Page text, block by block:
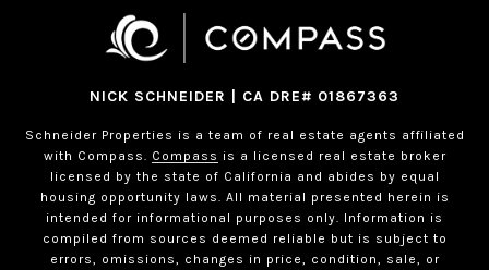
NICK SCHNEIDER | CA DRE# 01867363
Schneider Properties is a team of real estate agents affiliated
with Compass. Compass is a licensed real estate broker
licensed by the state of California and abides by equal
housing opportunity laws. All material presented herein is
intended for informational purposes only. Information is
compiled from sources deemed reliable but is subject to
errors, omissions, changes in price, condition, sale, or